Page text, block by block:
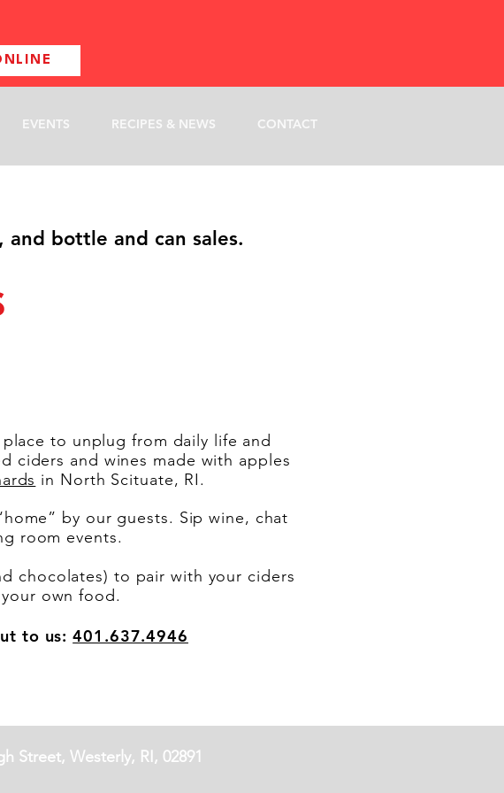
EVENTS RECIPES & NEWS CONTACT
bottle and can sales.
to unplug from daily life and
ciders and wines made with apples
in North Scituate, RI.
by our guests. Sip wine, chat
room events.
chocolates) to pair with your ciders
own food.
to us:401.637.4946
Street, Westerly, RI, 02891